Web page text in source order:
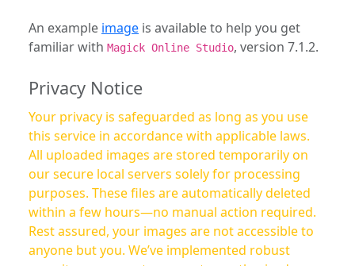
An example image is available to help you get
familiar with Magick Online Studio, version 7.1.2.
Privacy Notice
Your privacy is safeguarded as long as you use
this service in accordance with applicable laws.
All uploaded images are stored temporarily on
our secure local servers solely for processing
purposes. These files are automatically deleted
within a few hours—no manual action required.
Rest assured, your images are not accessible to
anyone but you. We’ve implemented robust